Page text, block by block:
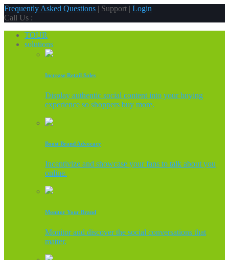
Frequently Asked Questions | Support | Login
Call Us :
TOUR
solutions
Increase Retail Sales
Display authentic social content into your buying
experience so shoppers buy more.
Boost Brand Advocacy
Incentivize and showcase your fans to talk about you
online.
Monitor Your Brand
Monitor and discover the social conversations that
matter.